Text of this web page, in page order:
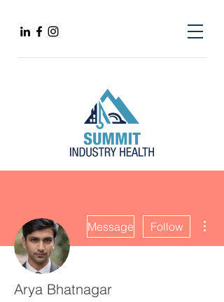
Message Follow
Arya Bhatnagar